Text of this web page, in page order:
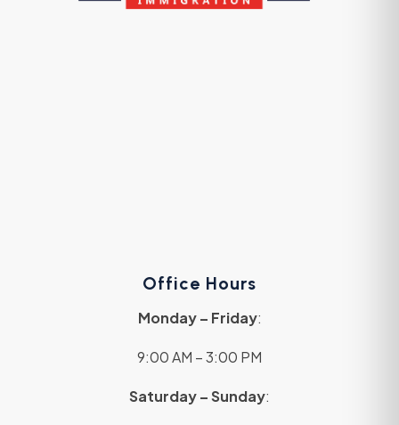
Office Hours
Monday – Friday:
9:00 AM – 3:00 PM
Saturday – Sunday: